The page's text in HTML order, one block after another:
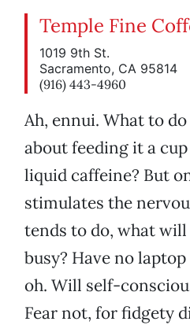
Temple Fine
1019 9th St.
Sacramento, CA 95814
(916) 443-4960
Ah, ennui. What to
about feeding it a
liquid caffeine? But
stimulates the
tends to do, what will
busy? Have no
oh. Will self-
Fear not, for fidgety